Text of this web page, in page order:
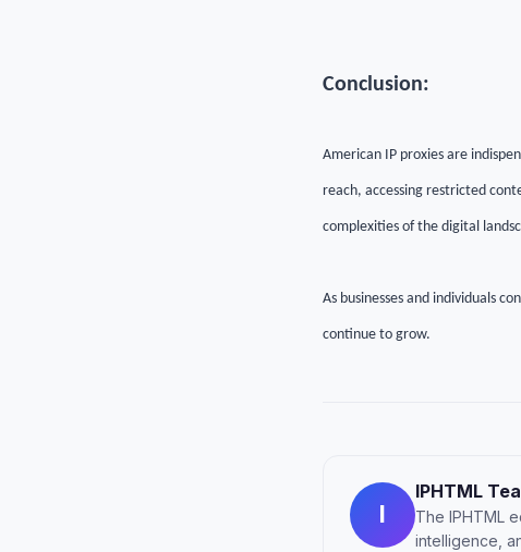
Conclusion:
American IP proxies are
reach, accessing restricted
complexities of the digital
As businesses and individuals
continue to grow.
I
IPHTML
The IPHTML
intelligence,